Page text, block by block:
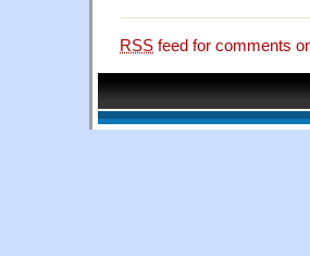
RSS feed for comments